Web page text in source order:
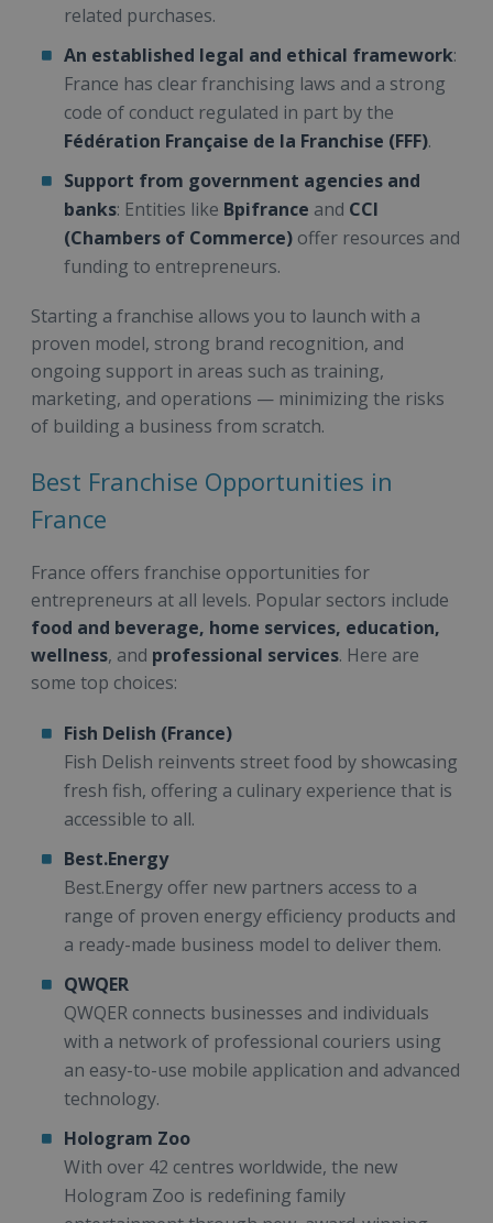
related purchases.
An established legal and ethical framework:
France has clear franchising laws and a strong
code of conduct regulated in part by the
Fédération Française de la Franchise (FFF).
Support from government agencies and
banks: Entities like Bpifrance and CCI
(Chambers of Commerce) offer resources and
funding to entrepreneurs.
Starting a franchise allows you to launch with a
proven model, strong brand recognition, and
ongoing support in areas such as training,
marketing, and operations — minimizing the risks
of building a business from scratch.
Best Franchise Opportunities in
France
France offers franchise opportunities for
entrepreneurs at all levels. Popular sectors include
food and beverage, home services, education,
wellness, and professional services. Here are
some top choices:
Fish Delish (France)
Fish Delish reinvents street food by showcasing
fresh fish, offering a culinary experience that is
accessible to all.
Best.Energy
Best.Energy offer new partners access to a
range of proven energy efficiency products and
a ready-made business model to deliver them.
QWQER
QWQER connects businesses and individuals
with a network of professional couriers using
an easy-to-use mobile application and advanced
technology.
Hologram Zoo
With over 42 centres worldwide, the new
Hologram Zoo is redefining family